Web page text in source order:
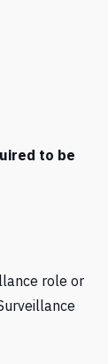
to be
role or